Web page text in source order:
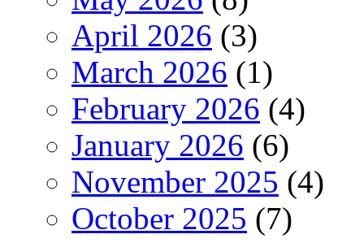
April 2026 (3)
March 2026 (1)
February 2026 (4)
January 2026 (6)
November 2025 (4)
October 2025 (7)